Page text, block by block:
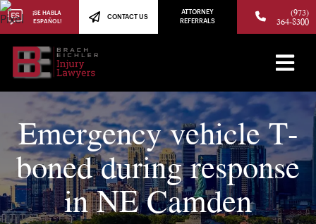
¡SE HABLA
ESPAÑOL!
CONTACT US
ATTORNEY
REFERRALS
(973)
364-8300
Emergency vehicle T-
boned during response
in NE Camden